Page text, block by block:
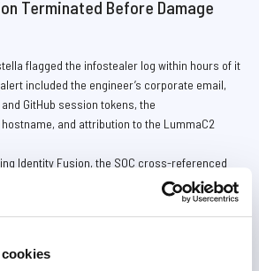
Terminated Before Damage
flagged the infostealer log within hours of it
included the engineer’s corporate email,
GitHub session tokens, the
hostname, and attribution to the LummaC2
Identity Fusion, the SOC cross-referenced
the company’s remote access logs and
device was a personal laptop not enrolled
why no endpoint alert had fired.
GitHub personal access token,